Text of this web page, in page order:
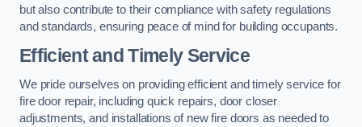
but also contribute to their compliance with safety regulations
and standards, ensuring peace of mind for building occupants.
Efficient and Timely Service
We pride ourselves on providing efficient and timely service for
fire door repair, including quick repairs, door closer
adjustments, and installations of new fire doors as needed to